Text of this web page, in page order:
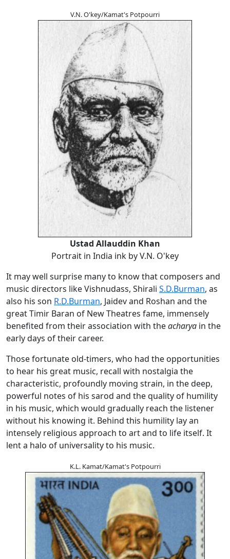
V.N. O'key/Kamat's Potpourri
Ustad Allauddin Khan
Portrait in India ink by V.N. O'key
It may well surprise many to know that composers and
music directors like Vishnudass, Shirali S.D.Burman, as
also his son R.D.Burman, Jaidev and Roshan and the
great Timir Baran of New Theatres fame, immensely
benefited from their association with theacharya in the
early days of their career.
Those fortunate old-timers, who had the opportunities
to hear his great music, recall with nostalgia the
characteristic, profoundly moving strain, in the deep,
powerful notes of his sarod and the quality of humility
in his music, which would gradually reach the listener
without his knowing it. Behind this humility lay an
intensely religious approach to art and to life itself. It
lent a halo of universality to his music.
K.L. Kamat/Kamat's Potpourri